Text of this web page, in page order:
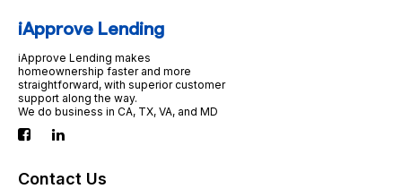
iApprove Lending
iApprove Lending makes
homeownership faster and more
straightforward, with superior customer
support along the way.
We do business in CA, TX, VA, and MD
Contact Us